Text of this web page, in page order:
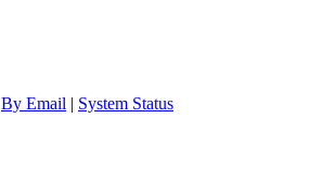
By Email | System Status